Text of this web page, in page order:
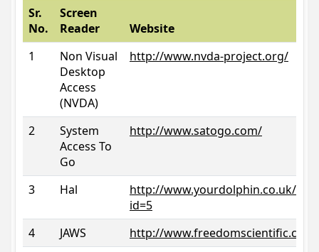
Sr.
No.
Screen
Reader
Website
1
Non Visual
Desktop
Access
(NVDA)
http://www.nvda-project.org/
2
System
Access To
Go
http://www.satogo.com/
3 Hal
http://www.yourdolphin.co.uk/
id=5
4
JAWS
http://www.freedomscientific.com/